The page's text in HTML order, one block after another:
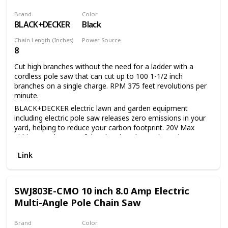
Brand
BLACK+DECKER
Color
Black
Chain Length (Inches)
8
Power Source
Cut high branches without the need for a ladder with a
cordless pole saw that can cut up to 100 1-1/2 inch
branches on a single charge. RPM 375 feet revolutions per
minute.
BLACK+DECKER electric lawn and garden equipment
including electric pole saw releases zero emissions in your
yard, helping to reduce your carbon footprint. 20V Max
Lithium Ion battery of the electric pole saw has a long
NICD batteries while idle. 20V Max Lithium Ion battery of
allows for a maximum cutting diameter of 6 inch Center
extension allows for a useable Length of 6.5 feet or 10 feet
and provides overhead reach of up to 14 feet. In-line
between branches Unit disassembles for easy storage and
Link
SWJ803E-CMO 10 inch 8.0 Amp Electric
Multi-Angle Pole Chain Saw
Brand Color